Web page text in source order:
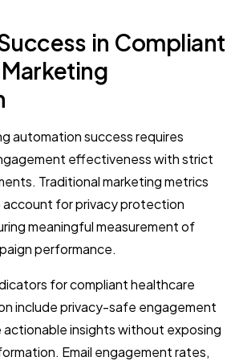
in Compliant
automation success requires
effectiveness with strict
Traditional marketing metrics
for privacy protection
meaningful measurement of
performance.
for compliant healthcare
include privacy-safe engagement
insights without exposing
Email engagement rates,